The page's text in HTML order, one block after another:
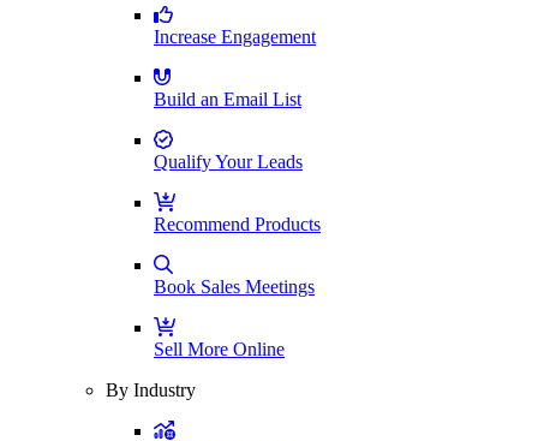
Increase Engagement
Build an Email List
Qualify Your Leads
Recommend Products
Book Sales Meetings
Sell More Online
By Industry